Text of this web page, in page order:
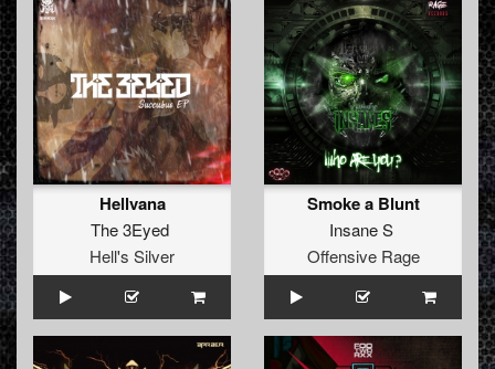
Hellvana
The 3Eyed
Hell's Silver
Smoke a Blunt
Insane S
Offensive Rage